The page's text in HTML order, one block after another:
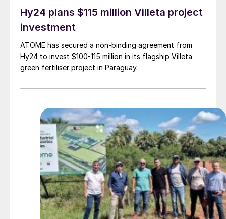
Hy24 plans $115 million Villeta project
investment
ATOME has secured a non-binding agreement from
Hy24 to invest $100-115 million in its flagship Villeta
green fertiliser project in Paraguay.